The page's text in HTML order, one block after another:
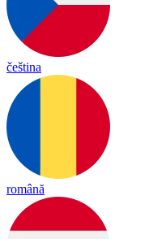
čeština
română